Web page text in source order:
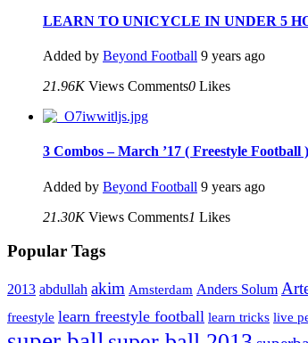
LEARN TO UNICYCLE IN UNDER 5
Added by Beyond Football 9 years ago
21.96K Views Comments0 Likes
3 Combos – March ’17 ( Freestyle Football )
Added by Beyond Football 9 years ago
21.30K Views Comments1 Likes
Popular Tags
2013 abdullah akim Amsterdam Anders Solum
freestyle learn freestyle football learn tricks live